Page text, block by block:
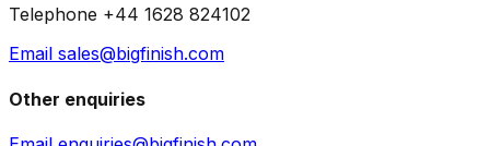
Telephone +44 1628 824102
Email sales@bigfinish.com
Other enquiries